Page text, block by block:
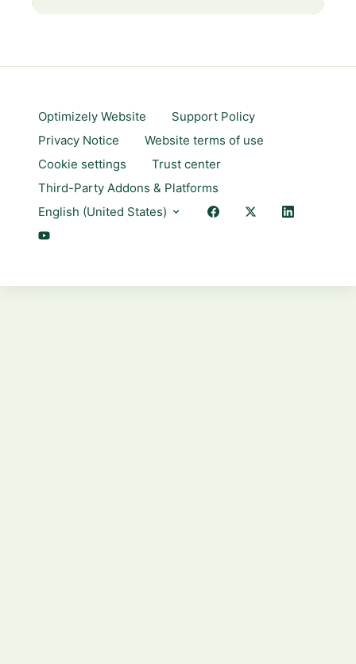
Optimizely Website
Support Policy
Privacy Notice
Website terms of use
Cookie settings
Trust center
Third-Party Addons & Platforms
English (United States)